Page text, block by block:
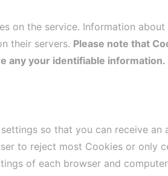
on the service. Information about
their servers. Please note that
any your identifiable information.
so that you can receive an
to reject most Cookies or only
of each browser and